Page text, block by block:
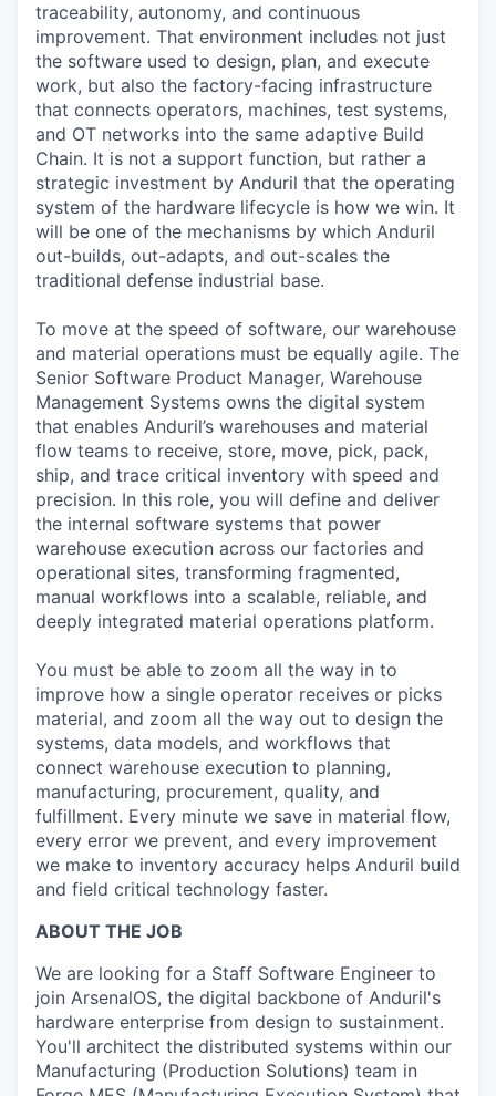
traceability, autonomy, and continuous
improvement. That environment includes not just
the software used to design, plan, and execute
work, but also the factory-facing infrastructure
that connects operators, machines, test systems,
and OT networks into the same adaptive Build
Chain. It is not a support function, but rather a
strategic investment by Anduril that the operating
system of the hardware lifecycle is how we win. It
will be one of the mechanisms by which Anduril
out-builds, out-adapts, and out-scales the
traditional defense industrial base.
To move at the speed of software, our warehouse
and material operations must be equally agile. The
Senior Software Product Manager, Warehouse
Management Systems owns the digital system
that enables Anduril’s warehouses and material
flow teams to receive, store, move, pick, pack,
ship, and trace critical inventory with speed and
precision. In this role, you will define and deliver
the internal software systems that power
warehouse execution across our factories and
operational sites, transforming fragmented,
manual workflows into a scalable, reliable, and
deeply integrated material operations platform.
You must be able to zoom all the way in to
improve how a single operator receives or picks
material, and zoom all the way out to design the
systems, data models, and workflows that
connect warehouse execution to planning,
manufacturing, procurement, quality, and
fulfillment. Every minute we save in material flow,
every error we prevent, and every improvement
we make to inventory accuracy helps Anduril build
and field critical technology faster.
ABOUT THE JOB
We are looking for a Staff Software Engineer to
join ArsenalOS, the digital backbone of Anduril's
hardware enterprise from design to sustainment.
You'll architect the distributed systems within our
Manufacturing (Production Solutions) team in